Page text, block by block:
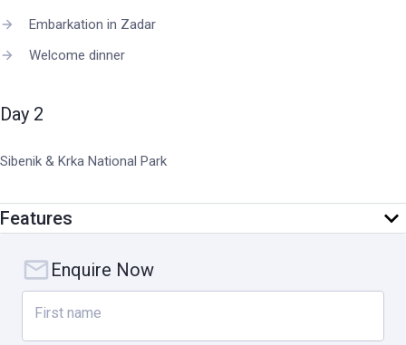
Embarkation in Zadar
Welcome dinner
Day 2
Sibenik & Krka National Park
Swim stop with complimentary use of all water toys
Guided tour of lush Krka National Park
Day 3
Features
Enquire Now
First name